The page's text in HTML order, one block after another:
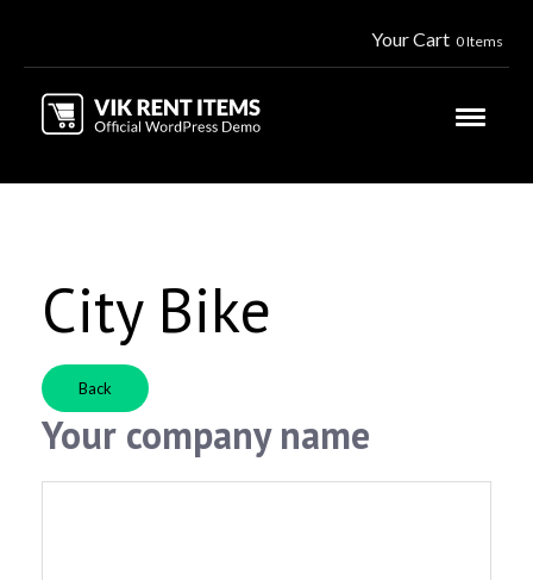
Your Cart 0 Items
City Bike
Back
Your company name